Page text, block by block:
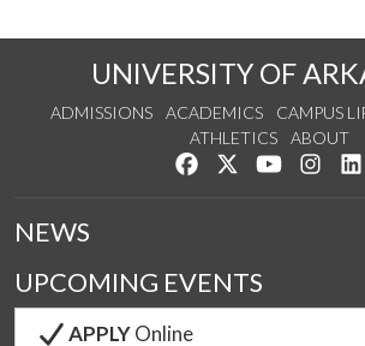
UNIVERSITY OF
ADMISSIONS ACADEMICS CAMPUS
ATHLETICS
ABOUT
Like us on Facebook
Follow us on
Watch usSee
NEWS
UPCOMING EVENTS
APPLYOnline